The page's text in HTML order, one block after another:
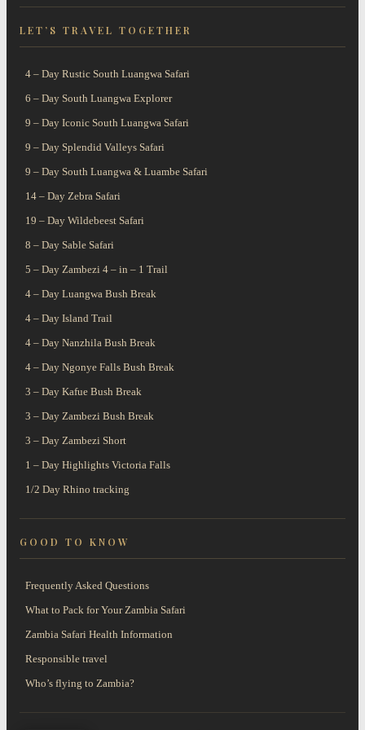
A Wildlife Paradise
Like No
Witness the Largest
Mammal
our scheduled camping
LET’S TRAVEL TOGETHER
4 – Day Rustic South Luangwa Safari
6 – Day South Luangwa Explorer
9 – Day Iconic South Luangwa Safari
9 – Day Splendid Valleys Safari
9 – Day South Luangwa & Luambe Safari
14 – Day Zebra Safari
19 – Day Wildebeest Safari
8 – Day Sable Safari
5 – Day Zambezi 4 – in – 1 Trail
4 – Day Luangwa Bush Break
4 – Day Island Trail
4 – Day Nanzhila Bush Break
4 – Day Ngonye Falls Bush Break
3 – Day Kafue Bush Break
3 – Day Zambezi Bush Break
3 – Day Zambezi Short
1 – Day Highlights Victoria Falls
1/2 Day Rhino tracking
GOOD TO KNOW
Frequently Asked Questions
What to Pack for Your Zambia Safari
Zambia Safari Health Information
Responsible travel
Who’s flying to Zambia?